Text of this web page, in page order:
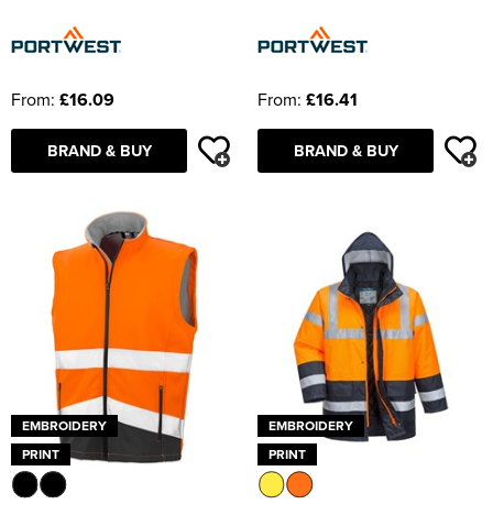
From: £16.09
BRAND & BUY
From: £16.41
BRAND & BUY
EMBROIDERY
PRINT
EMBROIDERY
PRINT